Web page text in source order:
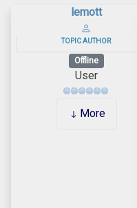
lemott
TOPIC AUTHOR
Offline
User
More